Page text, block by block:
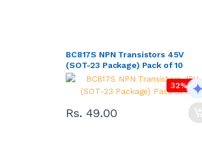
BC817S NPN Transistors 45V
(SOT-23 Package) Pack of 10
32% OFF
Rs. 49.00